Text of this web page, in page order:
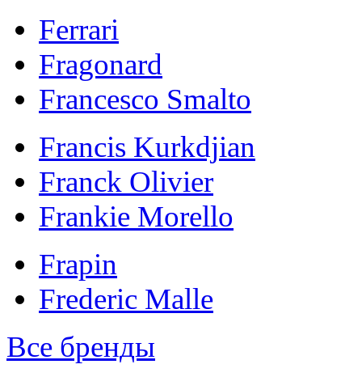
Ferrari
Fragonard
Francesco Smalto
Francis Kurkdjian
Franck Olivier
Frankie Morello
Frapin
Frederic Malle
Все бренды